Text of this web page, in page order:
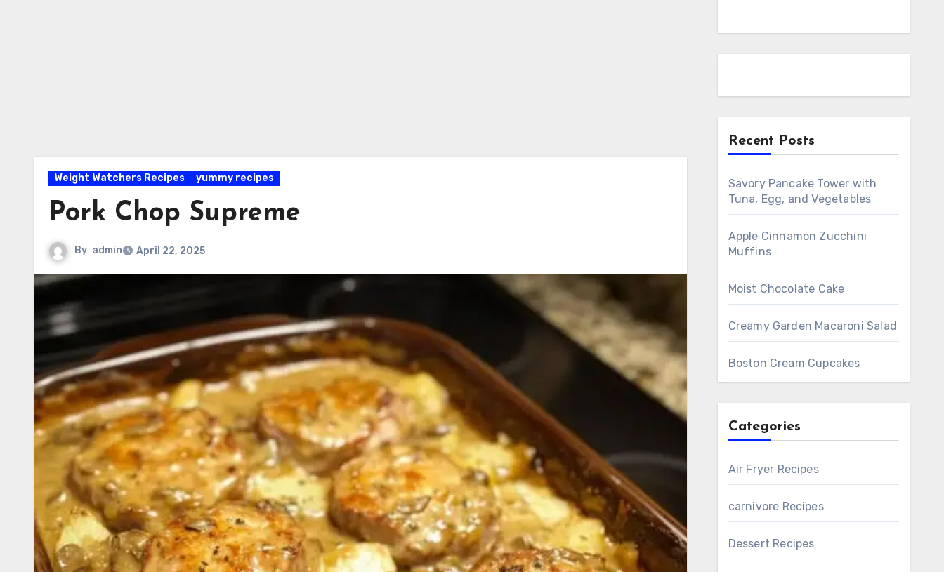
Weight Watchers Recipes yummy recipes
Pork Chop Supreme
By admin April 22, 2025
Recent Posts
Savory Pancake Tower with
Tuna, Egg, and Vegetables
Apple Cinnamon Zucchini
Muffins
Moist Chocolate Cake
Creamy Garden Macaroni Salad
Boston Cream Cupcakes
Categories
Air Fryer Recipes
carnivore Recipes
Dessert Recipes